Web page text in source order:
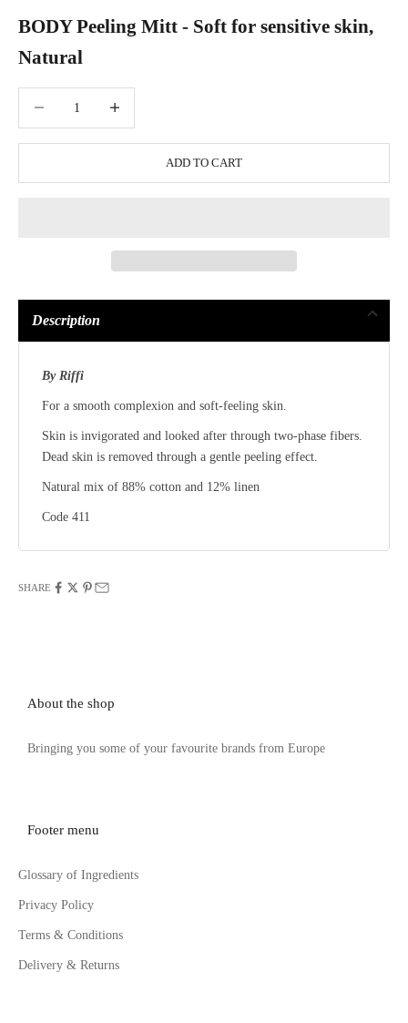
BODY Peeling Mitt - Soft for sensitive skin,
Natural
ADD TO CART
Description
By Riffi
For a smooth complexion and soft-feeling skin.
Skin is invigorated and looked after through two-phase fibers.
Dead skin is removed through a gentle peeling effect.
Natural mix of 88% cotton and 12% linen
Code 411
SHARE
About the shop
Bringing you some of your favourite brands from Europe
Footer menu
Glossary of Ingredients
Privacy Policy
Terms & Conditions
Delivery & Returns